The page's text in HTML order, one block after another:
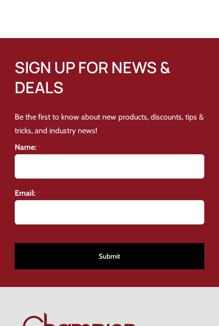
SIGN UP FOR NEWS &
DEALS
Be the first to know about new products, discounts, tips &
tricks, and industry news!
Name: *
Email: *